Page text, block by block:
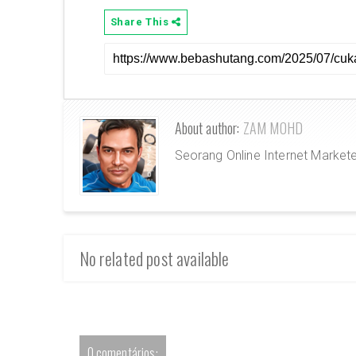
Share This
About author: ZAM MOHD
Seorang Online Internet
No related post available